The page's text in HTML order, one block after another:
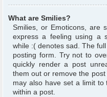
What are Smilies?
Smilies, or Emoticons, are
express a feeling using a
while :( denotes sad. The
posting form. Try not to
quickly render a post
them out or remove the
may also have set a limit
within a post.